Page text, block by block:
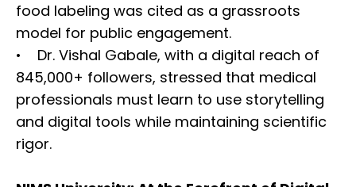
food labeling was cited as a grassroots
model for public engagement.
• Dr. Vishal Gabale, with a digital reach of
845,000+ followers, stressed that medical
professionals must learn to use storytelling
and digital tools while maintaining scientific
rigor.